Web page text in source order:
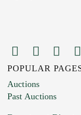
Images
You can
POPULAR
Auctions
Past Auctions